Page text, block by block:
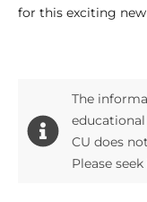
for this exciting
The
CU does
Please